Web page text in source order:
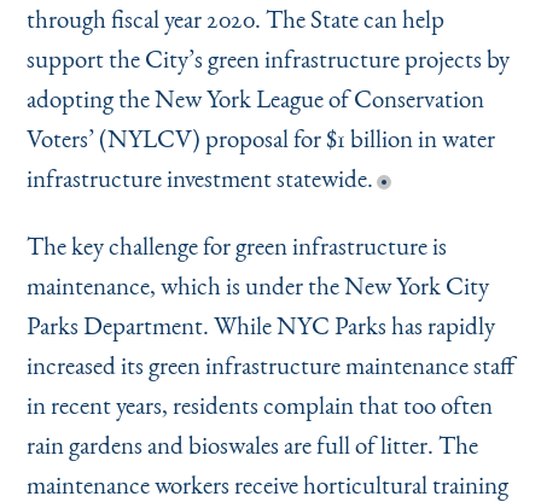
through fiscal year 2020. The State can help
support the City’s green infrastructure projects by
adopting the New York League of Conservation
Voters’ (NYLCV) proposal for $1 billion in water
infrastructure investment statewide.
The key challenge for green infrastructure is
maintenance, which is under the New York City
Parks Department. While NYC Parks has rapidly
increased its green infrastructure maintenance staff
in recent years, residents complain that too often
rain gardens and bioswales are full of litter. The
maintenance workers receive horticultural training